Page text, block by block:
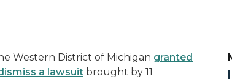
Western District of Michigan granted
a lawsuit brought by 11